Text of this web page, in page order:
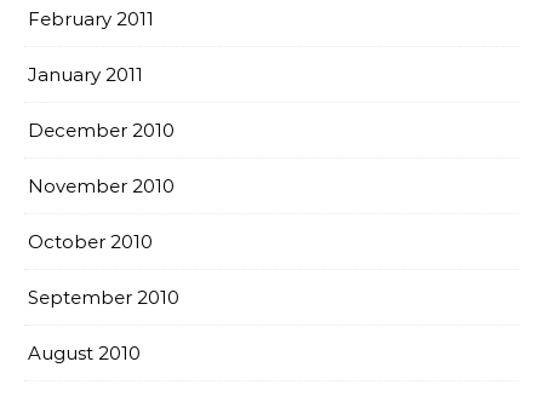
February 2011
January 2011
December 2010
November 2010
October 2010
September 2010
August 2010